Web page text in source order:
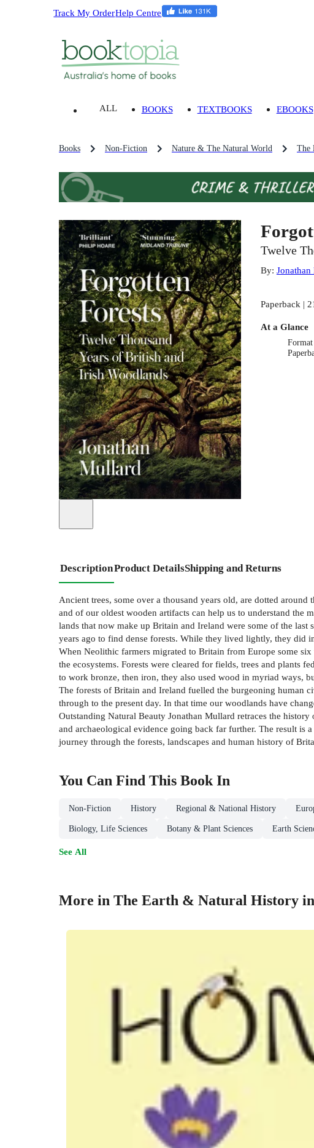
Track My OrderHelp Centre
ALL BOOKS TEXTBOOKS EBOOKS
Books Non-Fiction Nature & The Natural World The
Twelve
By:
Paperback |
At a Glance
Format
DescriptionProduct DetailsShipping and Returns
Ancient trees, some over a thousand years old, are dotted
and of our oldest wooden artifacts can help us to understand the
lands that now make up Britain and Ireland were some of the
years ago to find dense forests. While they lived lightly, they did
When Neolithic farmers migrated to Britain from Europe some
the ecosystems. Forests were cleared for fields, trees and plants
to work bronze, then iron, they also used wood in myriad ways,
The forests of Britain and Ireland fuelled the burgeoning human
through to the present day. In that time our woodlands have
Outstanding Natural Beauty Jonathan Mullard retraces the
and archaeological evidence going back far further. The result is
journey through the forests, landscapes and human history of
You Can Find This Book In
Non-Fiction History Regional & National History
Biology, Life Sciences Botany & Plant Sciences Earth
See All
More in The Earth & Natural History